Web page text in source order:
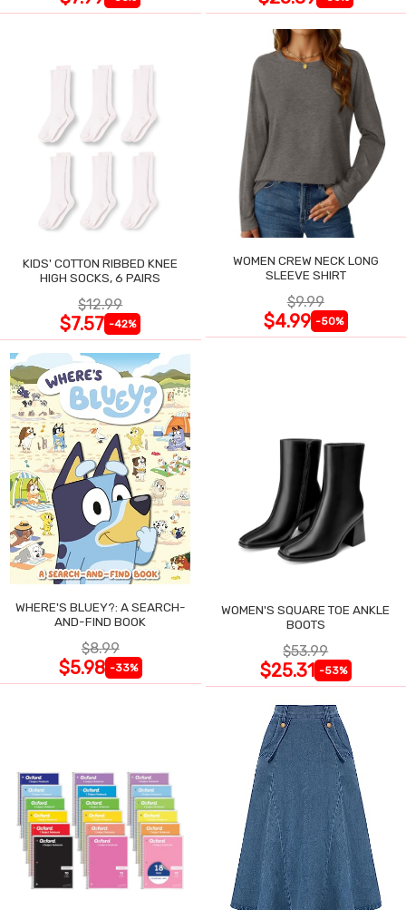
KIDS' COTTON RIBBED KNEE
HIGH SOCKS, 6 PAIRS
$12.99
$7.57 -42%
WOMEN CREW NECK LONG
SLEEVE SHIRT
$9.99
$4.99 -50%
WHERE'S BLUEY?: A SEARCH-
AND-FIND BOOK
$8.99
$5.98 -33%
WOMEN'S SQUARE TOE ANKLE
BOOTS
$53.99
$25.31 -53%